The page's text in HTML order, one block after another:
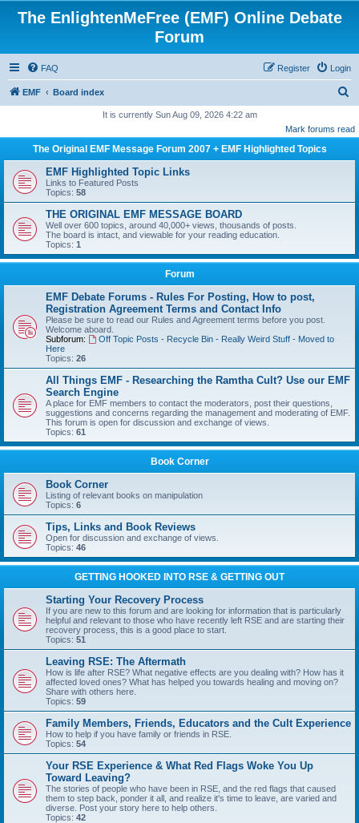
The EnlightenMeFree (EMF) Online Debate
Forum
FAQ Login
Register
EMF Board index
a
It is currently Sun Aug 09, 2026 4:22 am
Mark forums read
The Original EMF Message Forum 2007 + EMF Highlighted Topics
EMF Highlighted Topic Links
Links to Featured Posts
Topics: 58
THE ORIGINAL EMF MESSAGE BOARD
Well over 600 topics, around 40,000+ views, thousands of posts.
The board is intact, and viewable for your reading education.
Topics: 1
Forum
EMF Debate Forums - Rules For Posting, How to post,
Registration Agreement Terms and Contact Info
Please be sure to read our Rules and Agreement terms before you post.
Welcome aboard.
Subforum:
Off Topic Posts - Recycle Bin - Really Weird Stuff - Moved to
Here
Topics: 26
All Things EMF - Researching the Ramtha Cult? Use our EMF
Search Engine
A place for EMF members to contact the moderators, post their questions,
suggestions and concerns regarding the management and moderating of EMF.
This forum is open for discussion and exchange of views.
Topics: 61
Book Corner
Book Corner
Listing of relevant books on manipulation
Topics: 6
Tips, Links and Book Reviews
Open for discussion and exchange of views.
Topics: 46
GETTING HOOKED INTO RSE & GETTING OUT
Starting Your Recovery Process
If you are new to this forum and are looking for information that is particularly
helpful and relevant to those who have recently left RSE and are starting their
recovery process, this is a good place to start.
Topics: 51
Leaving RSE: The Aftermath
How is life after RSE? What negative effects are you dealing with? How has it
affected loved ones? What has helped you towards healing and moving on?
Share with others here.
Topics: 59
Family Members, Friends, Educators and the Cult Experience
How to help if you have family or friends in RSE.
Topics: 54
Your RSE Experience & What Red Flags Woke You Up
Toward Leaving?
The stories of people who have been in RSE, and the red flags that caused
them to step back, ponder it all, and realize it's time to leave, are varied and
diverse. Post your story here to help others.
Topics: 42